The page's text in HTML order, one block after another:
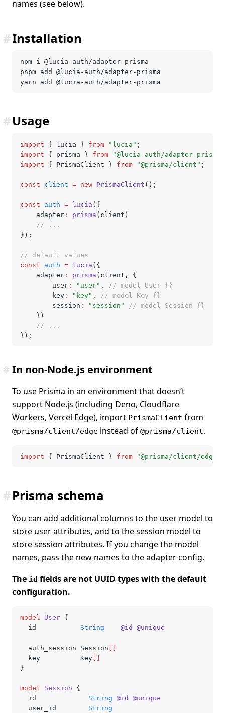
names (see below).
Installation
#
npm i @lucia-auth/adapter-prisma
pnpm add @lucia-auth/adapter-prisma
yarn add @lucia-auth/adapter-prisma
Usage
#
import { lucia } from "lucia" ;
import { prisma } from "@lucia-auth/adapter-prisma"
import { PrismaClient } from "@prisma/client" ;
const client = new PrismaClient ();
const auth = lucia ({
	adapter
: prisma (client)
	// ...
});
// default values
const auth = lucia ({
	adapter
: prisma (client ,
{
		user
: "user" ,
// model User {}
		key
: "key" ,
// model Key {}
		session
: "session"
// model Session {}
	})
	// ...
});
In non-Node.js environment
#
To use Prisma in an environment that doesn’t
support Node.js (including Deno, Cloudflare
Workers, Vercel Edge), import PrismaClient from
@prisma/client/edge instead of @prisma/client.
import { PrismaClient } from "@prisma/client/edge"
Prisma schema
#
You can add additional columns to the user model to
store user attributes, and to the session model to
store session attributes. If you change the model
names, pass the new names to the adapter config.
The id fields are not UUID types with the default
configuration.
model User {
  id
String
    @id
@unique
  auth_session Session
  key          Key
}
model Session {
  id
String @id
@unique
  user_id
String